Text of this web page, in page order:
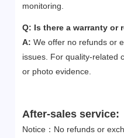
monitoring.
Q: Is there a warranty or
A: We offer no refunds or
issues. For quality-related
or photo evidence.
After-sales service:
Notice：No refunds or